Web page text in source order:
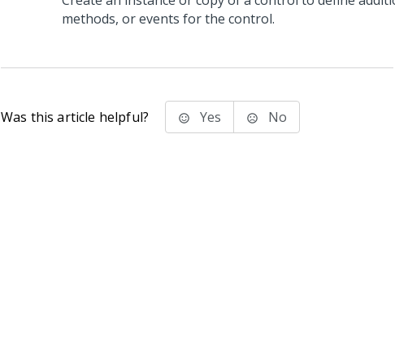
methods, or events for the control.
Was this article helpful? Yes No